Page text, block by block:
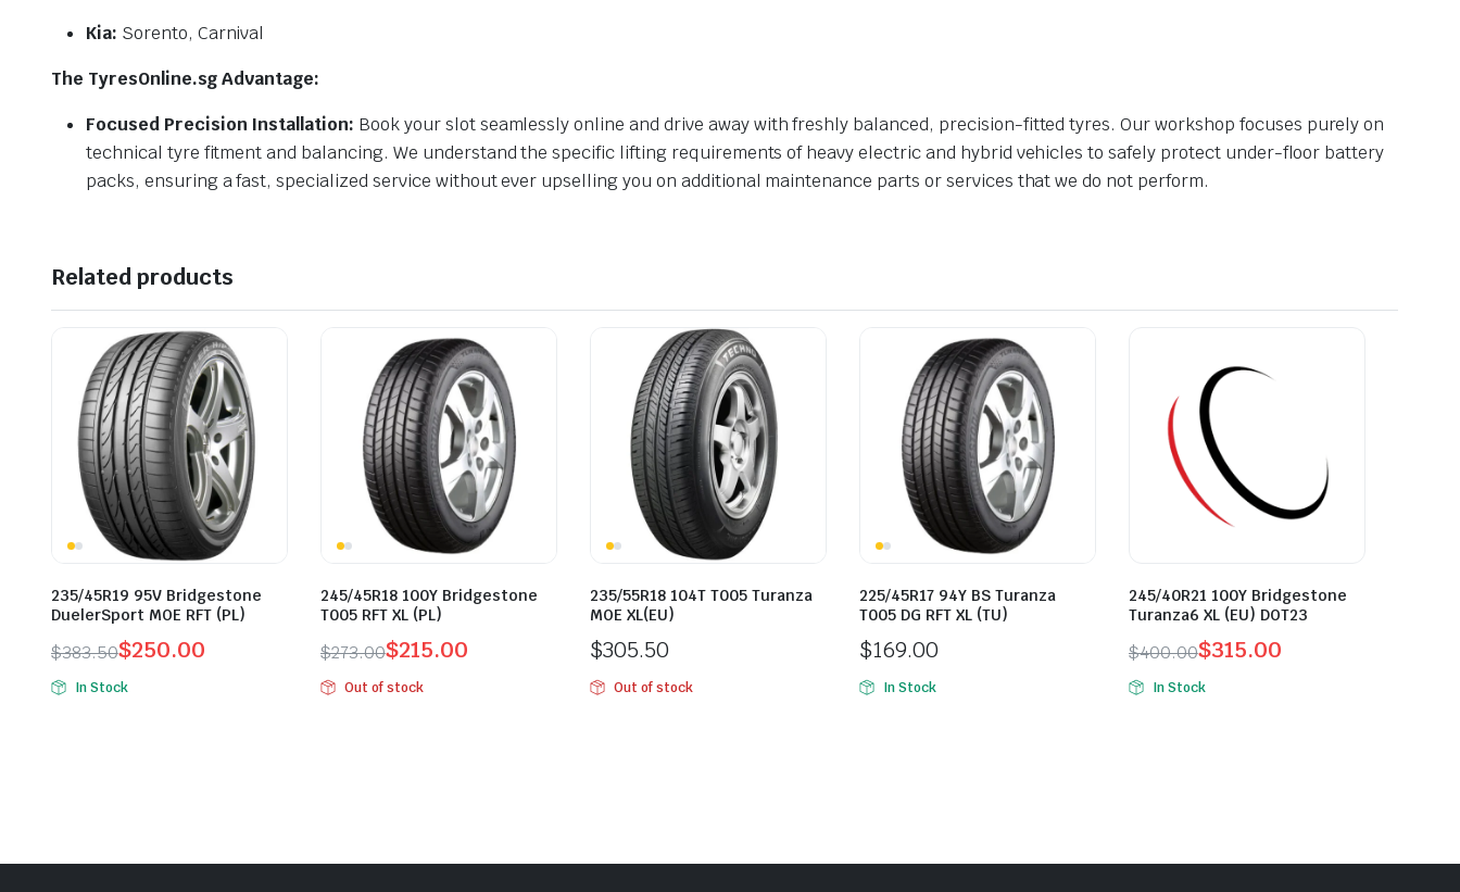
Kia: Sorento, Carnival
The TyresOnline.sg Advantage:
Focused Precision Installation: Book your slot seamlessly online and drive away with freshly balanced, precision-fitted tyres. Our workshop focuses purely on
technical tyre fitment and balancing. We understand the specific lifting requirements of heavy electric and hybrid vehicles to safely protect under-floor battery
packs, ensuring a fast, specialized service without ever upselling you on additional maintenance parts or services that we do not perform.
Related products
235/45R19 95V Bridgestone
DuelerSport MOE RFT (PL)
$383.50
Original
price
$250.00
Current
price
In Stock
245/45R18 100Y Bridgestone
T005 RFT XL (PL)
$273.00
Original
price
$215.00
Current
price
Out of stock
235/55R18 104T T005 Turanza
MOE XL(EU)
$305.50
Out of stock
225/45R17 94Y BS Turanza
T005 DG RFT XL (TU)
$169.00
In Stock
245/40R21 100Y Bridgestone
Turanza6 XL (EU) DOT23
$400.00
Original
price
$315.00
Current
price
In Stock